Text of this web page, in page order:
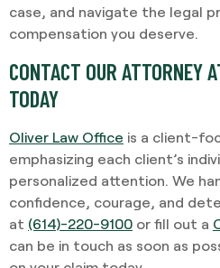
case, and navigate the legal
compensation you deserve.
CONTACT OUR ATTORNEY
TODAY
Oliver Law Office is a client-
emphasizing each client’s
personalized attention. We
confidence, courage, and
at (614)-220-9100 or fill out a
can be in touch as soon as